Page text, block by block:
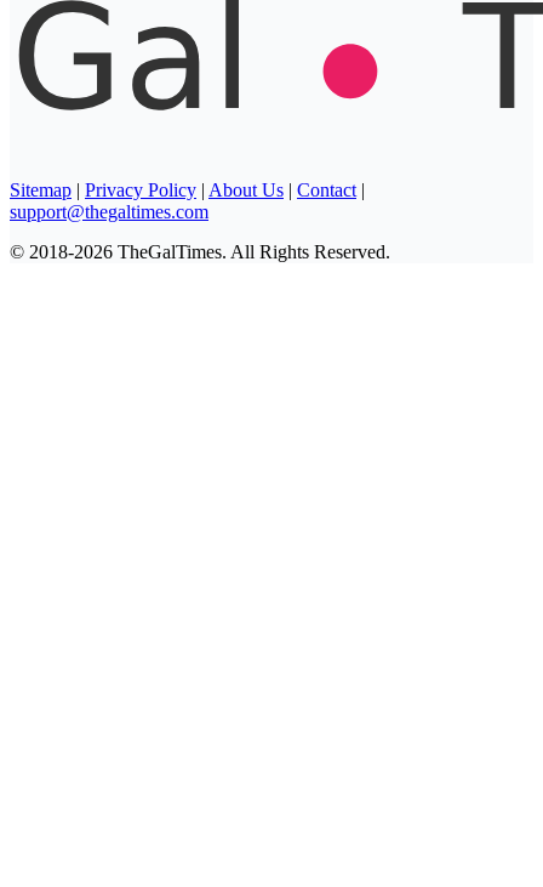
Sitemap | Privacy Policy | About Us | Contact |
support@thegaltimes.com
© 2018-2026 TheGalTimes. All Rights Reserved.